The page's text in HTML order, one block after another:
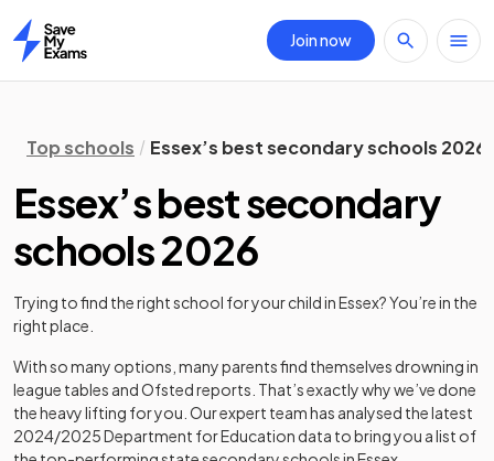
Home
Join now
Top schools Essex’s best secondary schools 2026
Essex’s best secondary
schools 2026
Trying to find the right school for your child inEssex? You’re in the
right place.
With so many options, many parents find themselves drowning in
league tables and Ofsted reports. That’s exactly why we’ve done
the heavy lifting for you. Our expert team has analysed the latest
2024/2025Department for Education data to bring you a list of